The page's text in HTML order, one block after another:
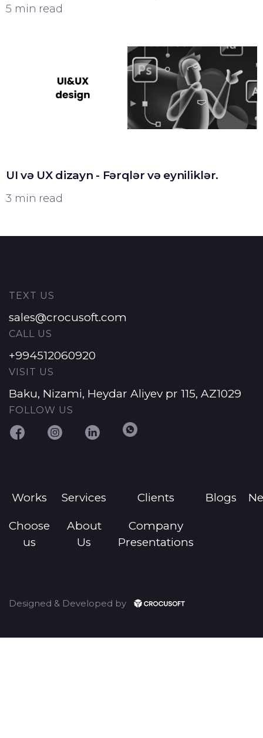
Customer
5 min read
UI və UX dizayn - Fərqlər və eyniliklər.
3 min read
TEXT US
sales@crocusoft.com
CALL US
+994512060920
VISIT US
Baku, Nizami, Heydar Aliyev pr 115, AZ1029
FOLLOW US
Works Services Clients Blogs
Choose
us
About
Us
Company
Presentations
Designed & Developed by